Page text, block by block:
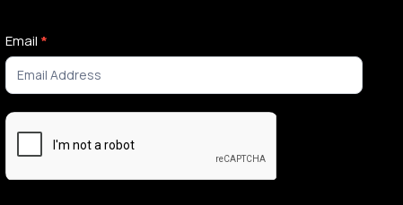
Newsletter
Signup
Email *